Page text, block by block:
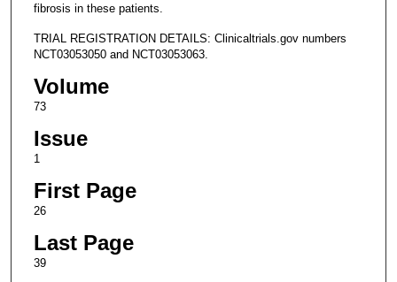
fibrosis in these patients.
TRIAL REGISTRATION DETAILS: Clinicaltrials.gov numbers
NCT03053050 and NCT03053063.
Volume
73
Issue
1
First Page
26
Last Page
39